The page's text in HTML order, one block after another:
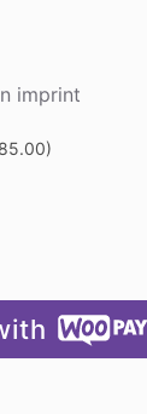
imprint